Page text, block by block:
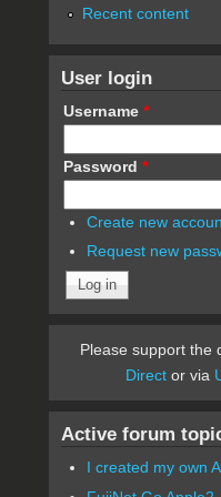
Recent content
User login
Username *
Password *
Create new
Request new
Please support the
Direct or via
Active forum
I created my own